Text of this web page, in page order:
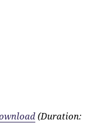
(Duration: